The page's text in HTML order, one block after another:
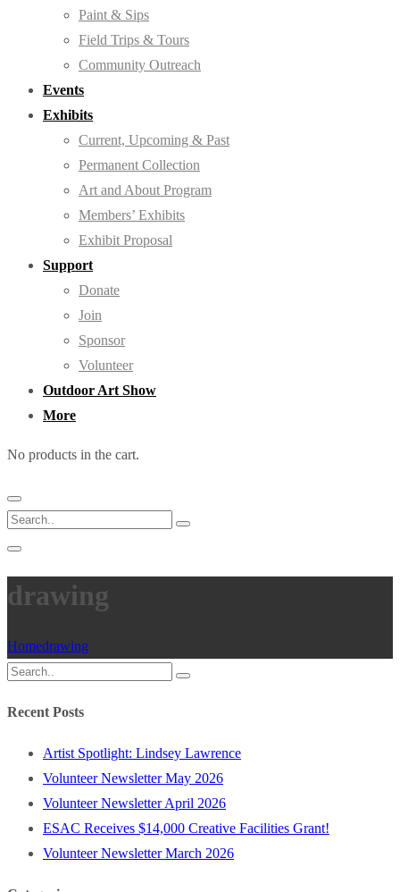
Paint & Sips
Field Trips & Tours
Community Outreach
Events
Exhibits
Current, Upcoming & Past
Permanent Collection
Art and About Program
Members’ Exhibits
Exhibit Proposal
Support
Donate
Join
Sponsor
Volunteer
Outdoor Art Show
More
No products in the cart.
drawing
Homedrawing
Recent Posts
Artist Spotlight: Lindsey Lawrence
Volunteer Newsletter May 2026
Volunteer Newsletter April 2026
ESAC Receives $14,000 Creative Facilities Grant!
Volunteer Newsletter March 2026